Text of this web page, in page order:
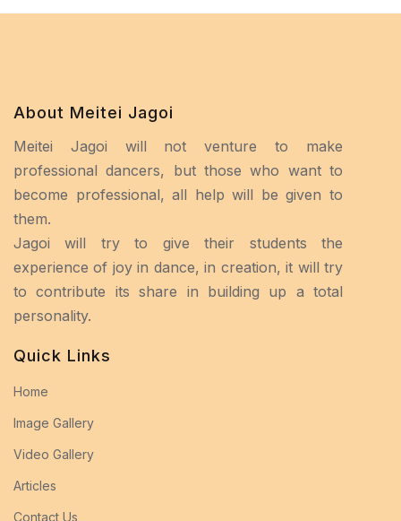
About Meitei Jagoi
Meitei Jagoi will not venture to make
professional dancers, but those who want to
become professional, all help will be given to
them.
Jagoi will try to give their students the
experience of joy in dance, in creation, it will try
to contribute its share in building up a total
personality.
Quick Links
Home
Image Gallery
Video Gallery
Articles
Contact Us